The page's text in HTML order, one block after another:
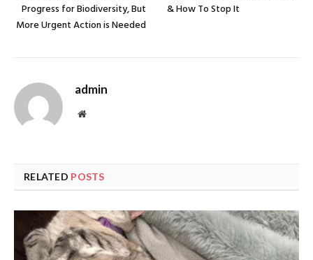
Progress for Biodiversity, But
More Urgent Action is Needed
& How To Stop It
admin
Website
RELATED POSTS